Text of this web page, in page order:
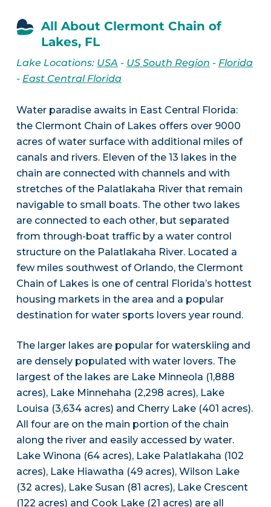
All About Clermont Chain of
Lakes, FL
Lake Locations: USA - US South Region - Florida
- East Central Florida
Water paradise awaits in East Central Florida:
the Clermont Chain of Lakes offers over 9000
acres of water surface with additional miles of
canals and rivers. Eleven of the 13 lakes in the
chain are connected with channels and with
stretches of the Palatlakaha River that remain
navigable to small boats. The other two lakes
are connected to each other, but separated
from through-boat traffic by a water control
structure on the Palatlakaha River. Located a
few miles southwest of Orlando, the Clermont
Chain of Lakes is one of central Florida’s hottest
housing markets in the area and a popular
destination for water sports lovers year round.
The larger lakes are popular for waterskiing and
are densely populated with water lovers. The
largest of the lakes are Lake Minneola (1,888
acres), Lake Minnehaha (2,298 acres), Lake
Louisa (3,634 acres) and Cherry Lake (401 acres).
All four are on the main portion of the chain
along the river and easily accessed by water.
Lake Winona (64 acres), Lake Palatlakaha (102
acres), Lake Hiawatha (49 acres), Wilson Lake
(32 acres), Lake Susan (81 acres), Lake Crescent
(122 acres) and Cook Lake (21 acres) are all